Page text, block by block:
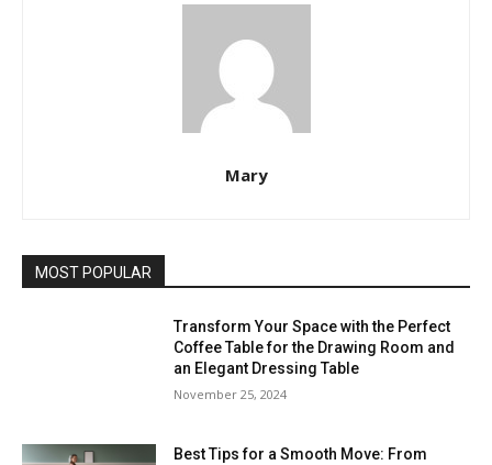
Mary
MOST POPULAR
Transform Your Space with the Perfect
Coffee Table for the Drawing Room and
an Elegant Dressing Table
November 25, 2024
Best Tips for a Smooth Move: From